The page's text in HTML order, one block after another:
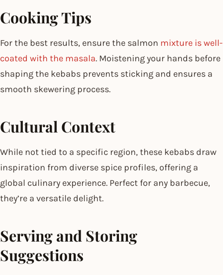
Cooking Tips
For the best results, ensure the salmon mixture is well-
coated with the masala. Moistening your hands before
shaping the kebabs prevents sticking and ensures a
smooth skewering process.
Cultural Context
While not tied to a specific region, these kebabs draw
inspiration from diverse spice profiles, offering a
global culinary experience. Perfect for any barbecue,
they’re a versatile delight.
Serving and Storing
Suggestions